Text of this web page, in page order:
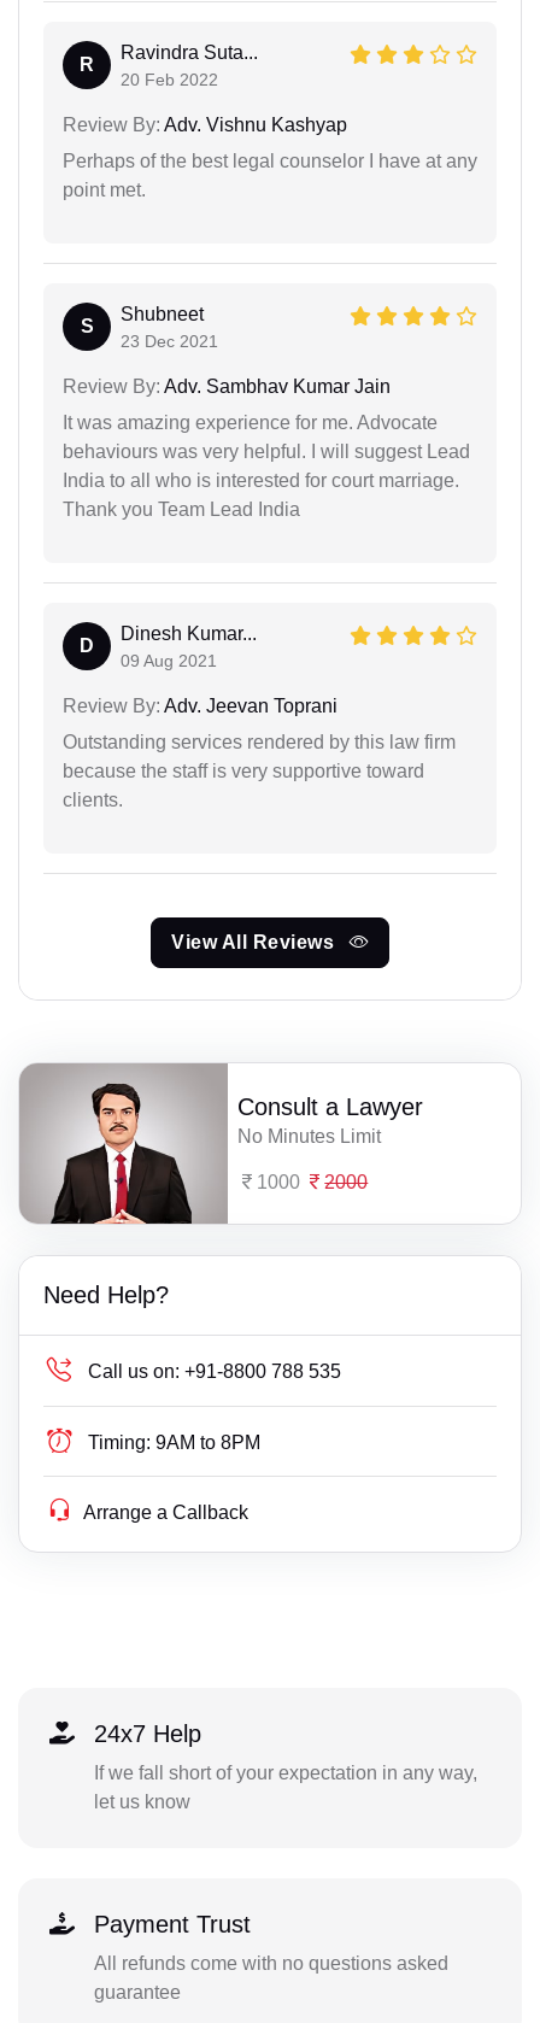
R
Ravindra Suta...
20 Feb 2022
Review By: Adv. Vishnu Kashyap
Perhaps of the best legal counselor I have at any
point met.
S
Shubneet
23 Dec 2021
Review By: Adv. Sambhav Kumar Jain
It was amazing experience for me. Advocate
behaviours was very helpful. I will suggest Lead
India to all who is interested for court marriage.
Thank you Team Lead India
D
Dinesh Kumar...
09 Aug 2021
Review By: Adv. Jeevan Toprani
Outstanding services rendered by this law firm
because the staff is very supportive toward
clients.
View All Reviews
Consult a Lawyer
No Minutes Limit
1000 2000
Need Help?
Call us on: +91-8800 788 535
Timing: 9AM to 8PM
Arrange a Callback
24x7 Help
If we fall short of your expectation in any way,
let us know
Payment Trust
All refunds come with no questions asked
guarantee